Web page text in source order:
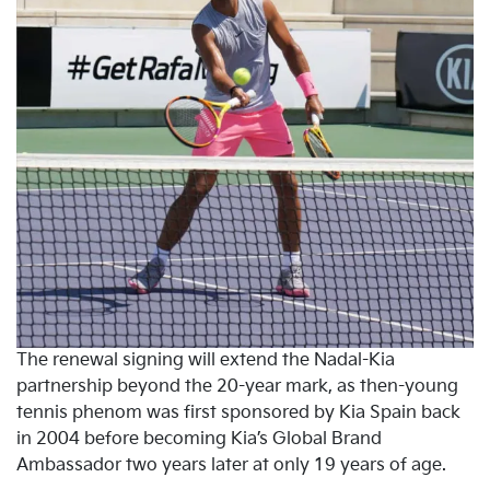
The renewal signing will extend the Nadal-Kia
partnership beyond the 20-year mark, as then-young
tennis phenom was first sponsored by Kia Spain back
in 2004 before becoming Kia’s Global Brand
Ambassador two years later at only 19 years of age.